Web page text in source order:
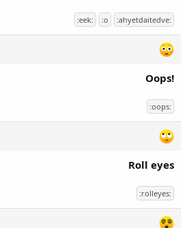
:eek: :o :ahyetdaitedve:
Oops!
:oops:
Roll eyes
:rolleyes: